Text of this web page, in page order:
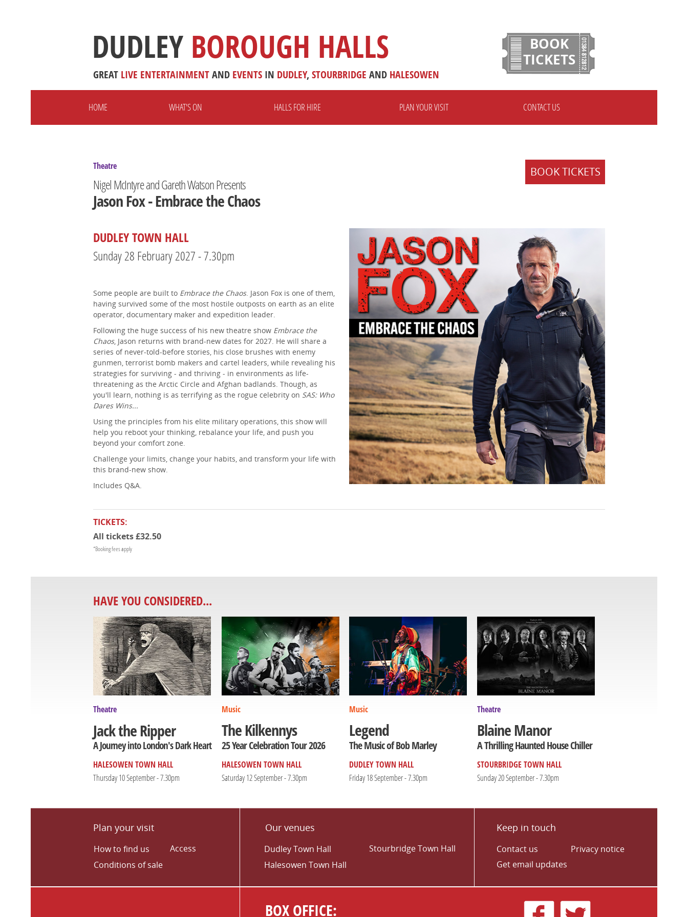
DUDLEY BOROUGH HALLS
GREAT LIVE ENTERTAINMENTAND EVENTS IN DUDLEY, STOURBRIDGE AND HALESOWEN
BOOK
TICKETS
HOME WHAT'S ON HALLS FOR HIRE PLAN YOUR VISIT CONTACT US
BOOK TICKETS
Theatre
Nigel McIntyre and Gareth Watson Presents
Jason Fox - Embrace the Chaos
DUDLEY TOWN HALL
Sunday 28 February 2027 - 7.30pm
Some people are built to Embrace the Chaos. Jason Fox is one of them,
having survived some of the most hostile outposts on earth as an elite
operator, documentary maker and expedition leader.
Following the huge success of his new theatre show Embrace the
Chaos, Jason returns with brand-new dates for 2027. He will share a
series of never-told-before stories, his close brushes with enemy
gunmen, terrorist bomb makers and cartel leaders, while revealing his
strategies for surviving - and thriving - in environments as life-
threatening as the Arctic Circle and Afghan badlands. Though, as
you'll learn, nothing is as terrifying as the rogue celebrity on SAS: Who
Dares Wins...
Using the principles from his elite military operations, this show will
help you reboot your thinking, rebalance your life, and push you
beyond your comfort zone.
Challenge your limits, change your habits, and transform your life with
this brand-new show.
Includes Q&A.
TICKETS:
All tickets £32.50
*Booking fees apply
HAVE YOU CONSIDERED...
Theatre
Jack the Ripper
A Journey into London's Dark Heart
HALESOWEN TOWN HALL
Thursday 10 September - 7.30pm
Music
The Kilkennys
25 Year Celebration Tour 2026
HALESOWEN TOWN HALL
Saturday 12 September - 7.30pm
Music
Legend
The Music of Bob Marley
DUDLEY TOWN HALL
Friday 18 September - 7.30pm
Theatre
Blaine Manor
A Thrilling Haunted House Chiller
STOURBRIDGE TOWN HALL
Sunday 20 September - 7.30pm
Plan your visit
How to find us
Conditions of sale
Access
Our venues
Dudley Town Hall
Halesowen Town Hall
Stourbridge Town Hall
Keep in touch
Contact us
Privacy notice
Get email updates
BOX OFFICE: